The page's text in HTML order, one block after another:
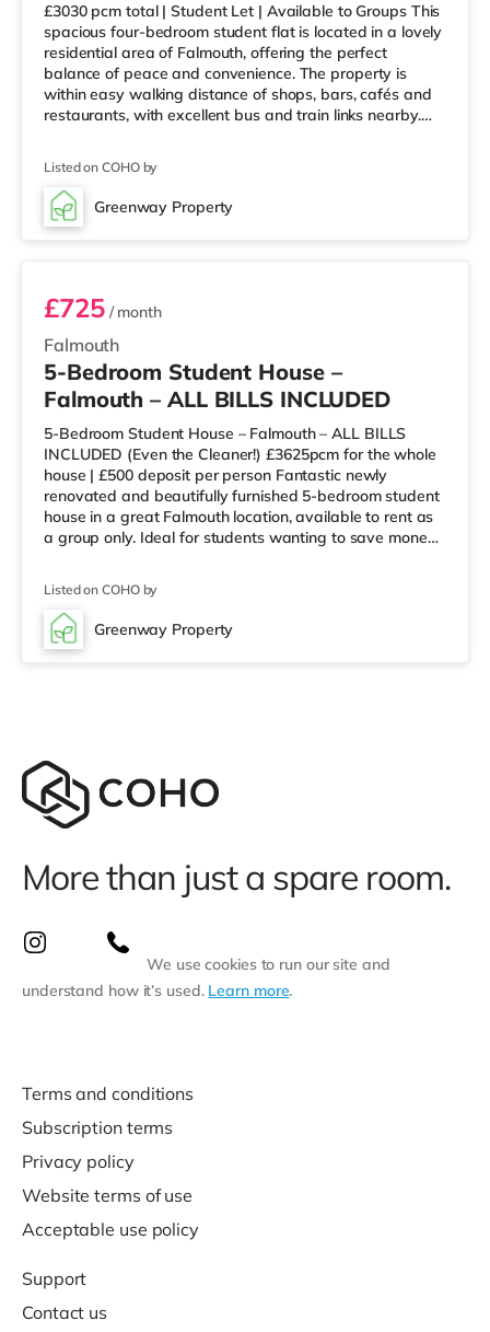
£3030 pcm total | Student Let | Available to Groups This
spacious four-bedroom student flat is located in a lovely
residential area of Falmouth, offering the perfect
balance of peace and convenience. The property is
within easy walking distance of shops, bars, cafés and
restaurants, with excellent bus and train links nearby.
four good-sized double bedrooms, two of which are
particularly large, along with a bright kitchen/living area.
Each bedroom is furnished with a double bed
Listed on COHO by
Greenway Property
Room 2
Falmouth
£725/ month
5-Bedroom Student House –
Falmouth – ALL BILLS INCLUDED
5-Bedroom Student House – Falmouth – ALL BILLS
INCLUDED (Even the Cleaner!) £3625pcm for the whole
house | £500 deposit per person Fantastic newly
renovated and beautifully furnished 5-bedroom student
house in a great Falmouth location, available to rent as
a group only. Ideal for students wanting to save money
still offering a quieter residential setting. Key features: 5
bedrooms (varied sizes)Spacious, well-kept communal
areasOn-street parking (no allocated parking)Rent can
Listed on COHO by
Greenway Property
More than just a spare room.
We use cookies to run our site and
understand how it’s used. Learn more.
Terms and conditions
Subscription terms
Privacy policy
Website terms of use
Acceptable use policy
Support
Contact us